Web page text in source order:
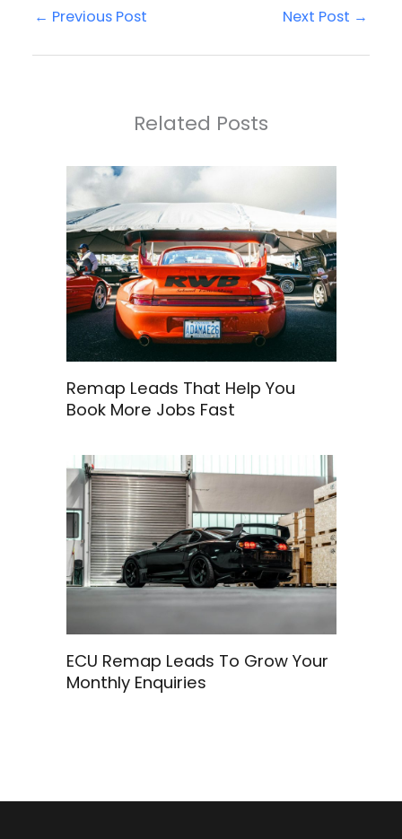
← Previous Post Next Post →
Related Posts
Remap Leads That Help You
Book More Jobs Fast
ECU Remap Leads To Grow Your
Monthly Enquiries